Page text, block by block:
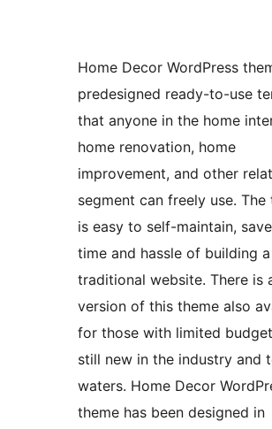
Home Decor WordPress
predesigned ready-to-use
that anyone in the home
home renovation, home
improvement, and other
segment can freely use. The
is easy to self-maintain,
time and hassle of building a
traditional website. There is
version of this theme also
for those with limited
still new in the industry and
waters. Home Decor
theme has been designed in